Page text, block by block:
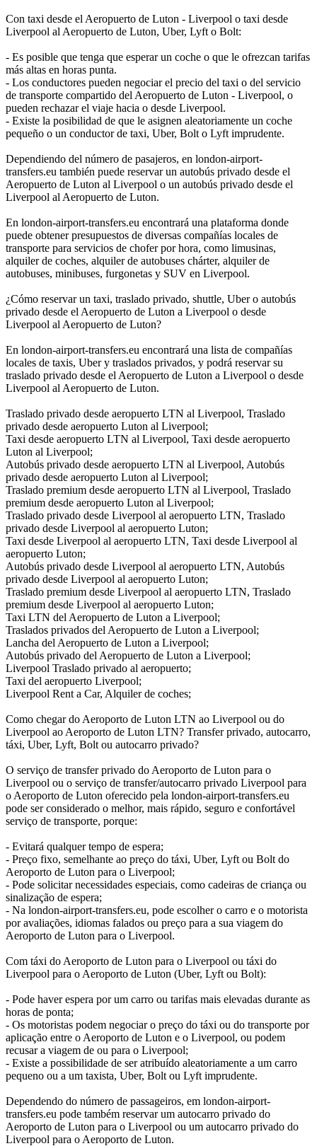
Con taxi desde el Aeropuerto de Luton - Liverpool o taxi desde
Liverpool al Aeropuerto de Luton, Uber, Lyft o Bolt:
- Es posible que tenga que esperar un coche o que le ofrezcan tarifas
más altas en horas punta.
- Los conductores pueden negociar el precio del taxi o del servicio
de transporte compartido del Aeropuerto de Luton - Liverpool, o
pueden rechazar el viaje hacia o desde Liverpool.
- Existe la posibilidad de que le asignen aleatoriamente un coche
pequeño o un conductor de taxi, Uber, Bolt o Lyft imprudente.
Dependiendo del número de pasajeros, en london-airport-
transfers.eu también puede reservar un autobús privado desde el
Aeropuerto de Luton al Liverpool o un autobús privado desde el
Liverpool al Aeropuerto de Luton.
En london-airport-transfers.eu encontrará una plataforma donde
puede obtener presupuestos de diversas compañías locales de
transporte para servicios de chofer por hora, como limusinas,
alquiler de coches, alquiler de autobuses chárter, alquiler de
autobuses, minibuses, furgonetas y SUV en Liverpool.
¿Cómo reservar un taxi, traslado privado, shuttle, Uber o autobús
privado desde el Aeropuerto de Luton a Liverpool o desde
Liverpool al Aeropuerto de Luton?
En london-airport-transfers.eu encontrará una lista de compañías
locales de taxis, Uber y traslados privados, y podrá reservar su
traslado privado desde el Aeropuerto de Luton a Liverpool o desde
Liverpool al Aeropuerto de Luton.
Traslado privado desde aeropuerto LTN al Liverpool, Traslado
privado desde aeropuerto Luton al Liverpool;
Taxi desde aeropuerto LTN al Liverpool, Taxi desde aeropuerto
Luton al Liverpool;
Autobús privado desde aeropuerto LTN al Liverpool, Autobús
privado desde aeropuerto Luton al Liverpool;
Traslado premium desde aeropuerto LTN al Liverpool, Traslado
premium desde aeropuerto Luton al Liverpool;
Traslado privado desde Liverpool al aeropuerto LTN, Traslado
privado desde Liverpool al aeropuerto Luton;
Taxi desde Liverpool al aeropuerto LTN, Taxi desde Liverpool al
aeropuerto Luton;
Autobús privado desde Liverpool al aeropuerto LTN, Autobús
privado desde Liverpool al aeropuerto Luton;
Traslado premium desde Liverpool al aeropuerto LTN, Traslado
premium desde Liverpool al aeropuerto Luton;
Taxi LTN del Aeropuerto de Luton a Liverpool;
Traslados privados del Aeropuerto de Luton a Liverpool;
Lancha del Aeropuerto de Luton a Liverpool;
Autobús privado del Aeropuerto de Luton a Liverpool;
Liverpool Traslado privado al aeropuerto;
Taxi del aeropuerto Liverpool;
Liverpool Rent a Car, Alquiler de coches;
Como chegar do Aeroporto de Luton LTN ao Liverpool ou do
Liverpool ao Aeroporto de Luton LTN? Transfer privado, autocarro,
táxi, Uber, Lyft, Bolt ou autocarro privado?
O serviço de transfer privado do Aeroporto de Luton para o
Liverpool ou o serviço de transfer/autocarro privado Liverpool para
o Aeroporto de Luton oferecido pela london-airport-transfers.eu
pode ser considerado o melhor, mais rápido, seguro e confortável
serviço de transporte, porque:
- Evitará qualquer tempo de espera;
- Preço fixo, semelhante ao preço do táxi, Uber, Lyft ou Bolt do
Aeroporto de Luton para o Liverpool;
- Pode solicitar necessidades especiais, como cadeiras de criança ou
sinalização de espera;
- Na london-airport-transfers.eu, pode escolher o carro e o motorista
por avaliações, idiomas falados ou preço para a sua viagem do
Aeroporto de Luton para o Liverpool.
Com táxi do Aeroporto de Luton para o Liverpool ou táxi do
Liverpool para o Aeroporto de Luton (Uber, Lyft ou Bolt):
- Pode haver espera por um carro ou tarifas mais elevadas durante as
horas de ponta;
- Os motoristas podem negociar o preço do táxi ou do transporte por
aplicação entre o Aeroporto de Luton e o Liverpool, ou podem
recusar a viagem de ou para o Liverpool;
- Existe a possibilidade de ser atribuído aleatoriamente a um carro
pequeno ou a um taxista, Uber, Bolt ou Lyft imprudente.
Dependendo do número de passageiros, em london-airport-
transfers.eu pode também reservar um autocarro privado do
Aeroporto de Luton para o Liverpool ou um autocarro privado do
Liverpool para o Aeroporto de Luton.